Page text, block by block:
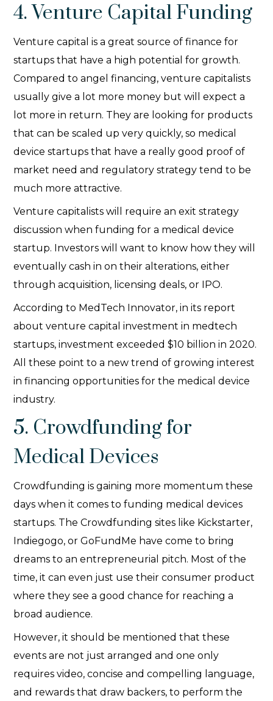
4. Venture Capital Funding
Venture capital is a great source of finance for
startups that have a high potential for growth.
Compared to angel financing, venture capitalists
usually give a lot more money but will expect a
lot more in return. They are looking for products
that can be scaled up very quickly, so medical
device startups that have a really good proof of
market need and regulatory strategy tend to be
much more attractive.
Venture capitalists will require an exit strategy
discussion when funding for a medical device
startup. Investors will want to know how they will
eventually cash in on their alterations, either
through acquisition, licensing deals, or IPO.
According to MedTech Innovator, in its report
about venture capital investment in medtech
startups, investment exceeded $10 billion in 2020.
All these point to a new trend of growing interest
in financing opportunities for the medical device
industry.
5. Crowdfunding for
Medical Devices
Crowdfunding is gaining more momentum these
days when it comes to funding medical devices
startups. The Crowdfunding sites like Kickstarter,
Indiegogo, or GoFundMe have come to bring
dreams to an entrepreneurial pitch. Most of the
time, it can even just use their consumer product
where they see a good chance for reaching a
broad audience.
However, it should be mentioned that these
events are not just arranged and one only
requires video, concise and compelling language,
and rewards that draw backers, to perform the